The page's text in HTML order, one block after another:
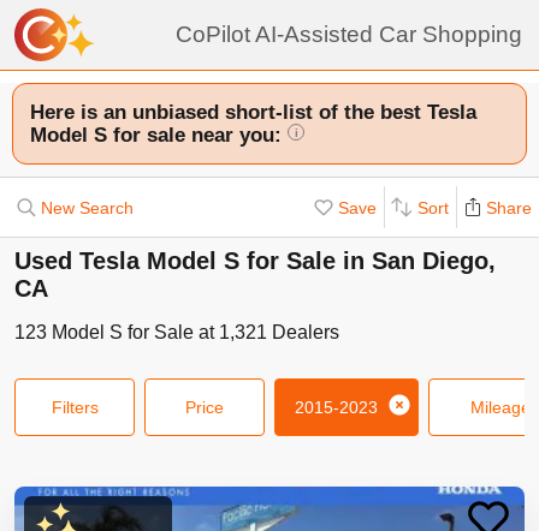
CoPilot AI-Assisted Car Shopping
Here is an unbiased short-list of the best Tesla
Model S for sale near you:
i
New Search Save Sort Share
Used Tesla Model S for Sale in San Diego,
CA
123 Model S for Sale at 1,321 Dealers
Filters Price 2015-2023 Mileage